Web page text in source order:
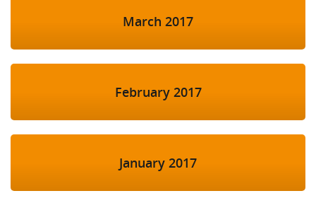
March 2017
February 2017
January 2017